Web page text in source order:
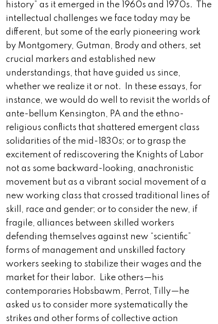
history” as it emerged in the 1960s and 1970s. The
intellectual challenges we face today may be
different, but some of the early pioneering work
by Montgomery, Gutman, Brody and others, set
crucial markers and established new
understandings, that have guided us since,
whether we realize it or not. In these essays, for
instance, we would do well to revisit the worlds of
ante-bellum Kensington, PA and the ethno-
religious conflicts that shattered emergent class
solidarities of the mid-1830s; or to grasp the
excitement of rediscovering the Knights of Labor
not as some backward-looking, anachronistic
movement but as a vibrant social movement of a
new working class that crossed traditional lines of
skill, race and gender; or to consider the new, if
fragile, alliances between skilled workers
defending themselves against new “scientific”
forms of management and unskilled factory
workers seeking to stabilize their wages and the
market for their labor. Like others—his
contemporaries Hobsbawm, Perrot, Tilly—he
asked us to consider more systematically the
strikes and other forms of collective action